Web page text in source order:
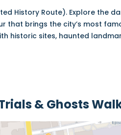
History Route). Explore the
that brings the city’s most
historic sites, haunted
& Ghosts